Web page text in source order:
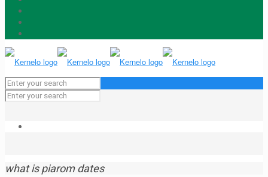
what is piarom dates